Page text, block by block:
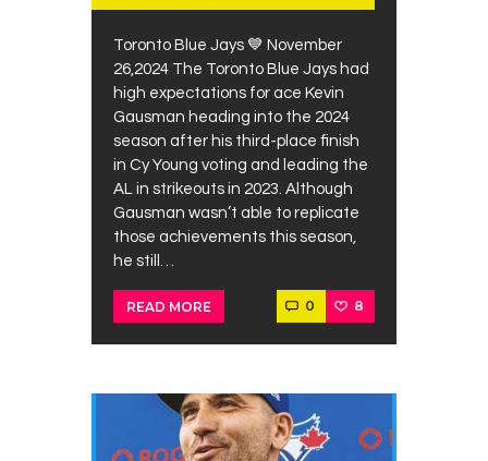
Toronto Blue Jays 💙 November
26,2024 The Toronto Blue Jays had
high expectations for ace Kevin
Gausman heading into the 2024
season after his third-place finish
in Cy Young voting and leading the
AL in strikeouts in 2023. Although
Gausman wasn’t able to replicate
those achievements this season,
he still…
READ MORE 0 8